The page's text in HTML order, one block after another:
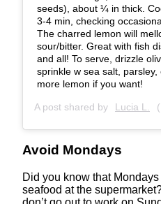
seeds), about ¼ in thick.
3-4 min, checking
The charred lemon will
sour/bitter. Great with fish
and all! To serve, drizzle
sprinkle w sea salt,
more lemon if you want!
A post shared by Lucia L.
Avoid Mondays
Did you know that
seafood at the